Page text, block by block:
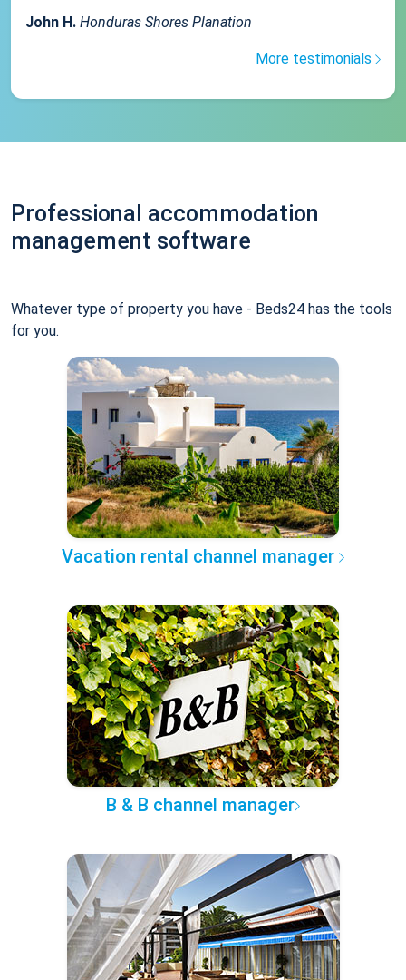
John H. Honduras Shores Planation
More testimonials
Professional accommodation
management software
Whatever type of property you have - Beds24 has the tools
for you.
Vacation rental channel manager
B & B channel manager